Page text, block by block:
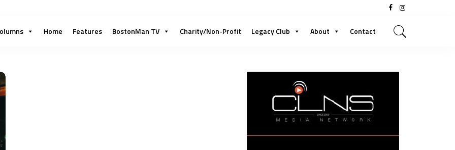
Home Features BostonMan TV Charity/Non-Profit Legacy Club About Contact